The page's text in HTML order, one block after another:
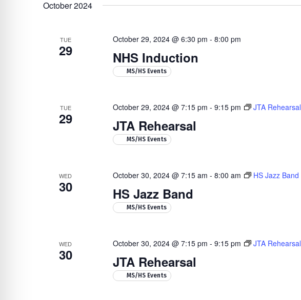
Hit enter to search or ESC to close
date.
October 2024
TUE
29 NHS Induction
October 29, 2024 @ 6:30 pm - 8:00 pm
MS/HS Events
TUE
29 JTA Rehearsal
October 29, 2024 @ 7:15 pm - 9:15 pm JTA Rehearsal
MS/HS Events
WED
30 HS Jazz Band
October 30, 2024 @ 7:15 am - 8:00 am HS Jazz Band
MS/HS Events
WED
30 JTA Rehearsal
October 30, 2024 @ 7:15 pm - 9:15 pm JTA Rehearsal
MS/HS Events
Safe Profile